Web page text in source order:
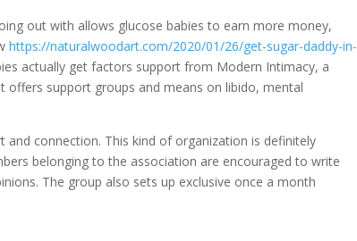
out with allows glucose babies to earn more money,
https://naturalwoodart.com/2020/01/26/get-sugar-daddy-in-
actually get factors support from Modern Intimacy, a
offers support groups and means on libido, mental
connection. This kind of organization is definitely
belonging to the association are encouraged to write
The group also sets up exclusive once a month